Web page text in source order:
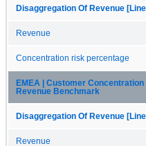
Disaggregation Of Revenue
Revenue
Concentration risk percentage
EMEA | Customer Concentration
Revenue Benchmark
Disaggregation Of Revenue
Revenue